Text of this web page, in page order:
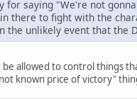
for saying "We're not
there to fight with the
the unlikely event that the
allowed to control things
known price of victory"